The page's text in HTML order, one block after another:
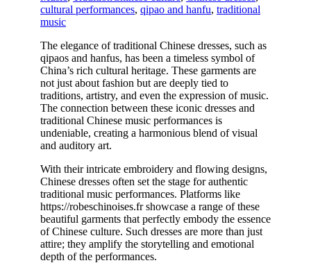
cultural performances, qipao and hanfu, traditional
music
The elegance of traditional Chinese dresses, such as
qipaos and hanfus, has been a timeless symbol of
China’s rich cultural heritage. These garments are
not just about fashion but are deeply tied to
traditions, artistry, and even the expression of music.
The connection between these iconic dresses and
traditional Chinese music performances is
undeniable, creating a harmonious blend of visual
and auditory art.
With their intricate embroidery and flowing designs,
Chinese dresses often set the stage for authentic
traditional music performances. Platforms like
https://robeschinoises.fr showcase a range of these
beautiful garments that perfectly embody the essence
of Chinese culture. Such dresses are more than just
attire; they amplify the storytelling and emotional
depth of the performances.